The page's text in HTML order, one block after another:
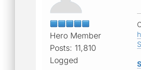
Hero Member
Posts: 11,810
Logged